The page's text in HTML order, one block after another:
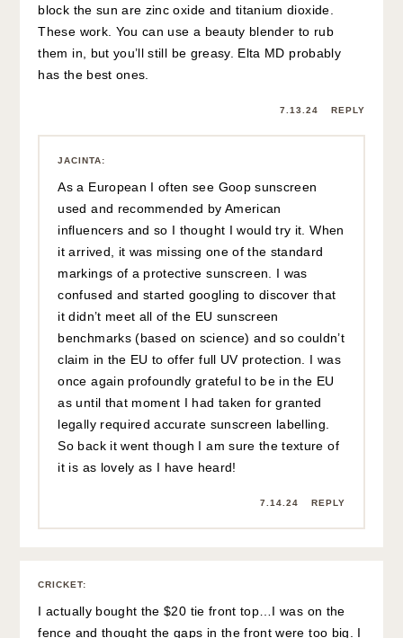
block the sun are zinc oxide and titanium dioxide.
These work. You can use a beauty blender to rub
them in, but you’ll still be greasy. Elta MD probably
has the best ones.
7.13.24 REPLY
JACINTA:
As a European I often see Goop sunscreen
used and recommended by American
influencers and so I thought I would try it. When
it arrived, it was missing one of the standard
markings of a protective sunscreen. I was
confused and started googling to discover that
it didn’t meet all of the EU sunscreen
benchmarks (based on science) and so couldn’t
claim in the EU to offer full UV protection. I was
once again profoundly grateful to be in the EU
as until that moment I had taken for granted
legally required accurate sunscreen labelling.
So back it went though I am sure the texture of
it is as lovely as I have heard!
7.14.24 REPLY
CRICKET:
I actually bought the $20 tie front top…I was on the
fence and thought the gaps in the front were too big. I